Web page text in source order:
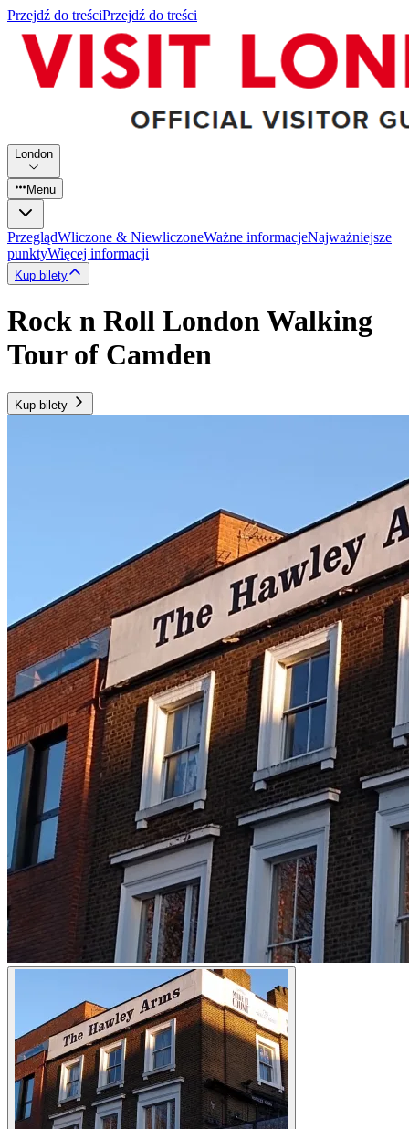
Przejdź do treściPrzejdź do treści
London
Menu
PrzeglądWliczone & NiewliczoneWażne informacjeNajważniejsze
punktyWięcej informacji
Kup bilety
Rock n Roll London Walking
Tour of Camden
Kup bilety